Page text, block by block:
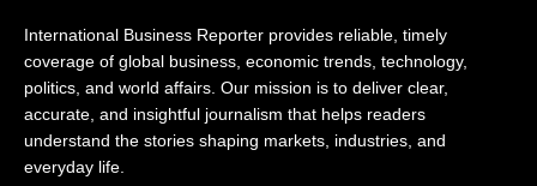
International Business Reporter provides reliable, timely
coverage of global business, economic trends, technology,
politics, and world affairs. Our mission is to deliver clear,
accurate, and insightful journalism that helps readers
understand the stories shaping markets, industries, and
everyday life.